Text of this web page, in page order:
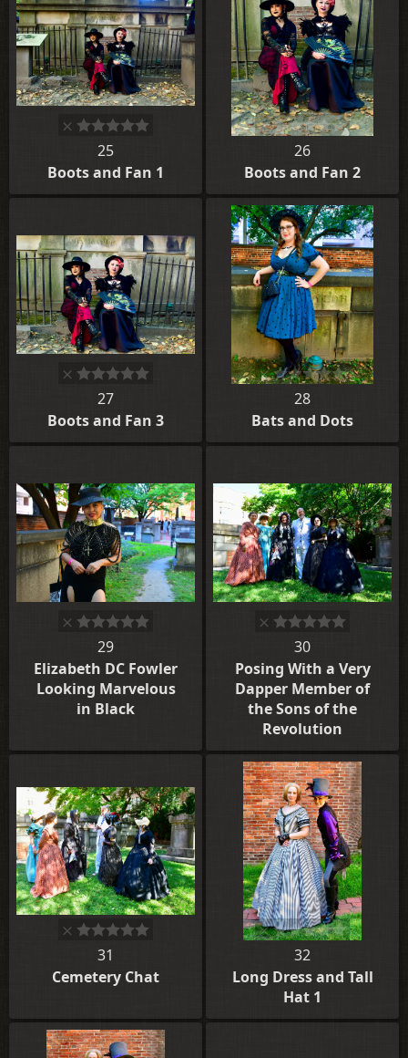
25
Boots and Fan 1
26
Boots and Fan 2
27
Boots and Fan 3
28
Bats and Dots
29
Elizabeth DC Fowler
Looking Marvelous
in Black
30
Posing With a Very
Dapper Member of
the Sons of the
Revolution
31
Cemetery Chat
32
Long Dress and Tall
Hat 1